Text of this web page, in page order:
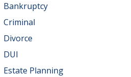
Bankruptcy
Criminal
Divorce
DUI
Estate Planning